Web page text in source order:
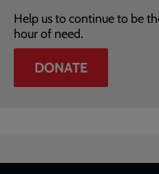
Help us to continue to be
hour of need.
DONATE